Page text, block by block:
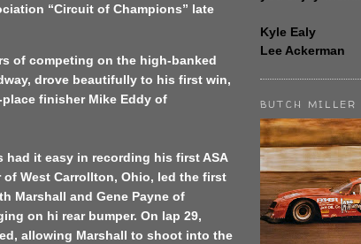
“Circuit of Champions” late
of competing on the high-banked
drove beautifully to his first win,
finisher Mike Eddy of
had it easy in recording his first ASA
West Carrollton, Ohio, led the first
Marshall and Gene Payne of
on hi rear bumper. On lap 29,
allowing Marshall to shoot into the
Kyle Ealy
Lee Ackerman
BUTCH MILLER